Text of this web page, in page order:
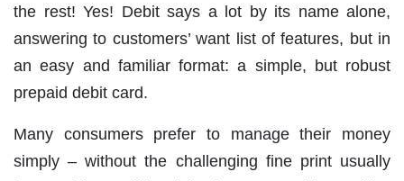
the rest! Yes! Debit says a lot by its name alone,
answering to customers’ want list of features, but in
an easy and familiar format: a simple, but robust
prepaid debit card.
Many consumers prefer to manage their money
simply – without the challenging fine print usually